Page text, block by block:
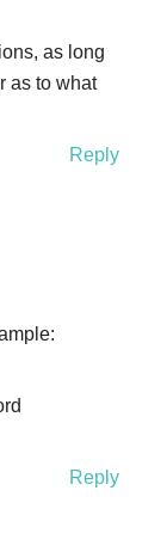
as long
as to what
Reply
Reply